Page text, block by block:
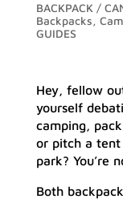
BACKPACK /
Backpacks,
GUIDES
Hey, fellow
yourself
camping,
or pitch a tent
park? You’re
Both